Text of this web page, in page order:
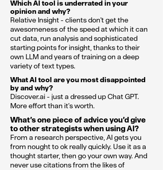
Which AI tool is underrated in your
opinion and why?
Relative Insight - clients don't get the
awesomeness of the speed at which it can
cut data, run analysis and sophisticated
starting points for insight, thanks to their
own LLM and years of training on a deep
variety of text types.
What AI tool are you most disappointed
by and why?
Discover.ai - just a dressed up Chat GPT.
More effort than it's worth.
What’s one piece of advice you’d give
to other strategists when using AI?
From a research perspective, AI gets you
from nought to ok really quickly. Use it as a
thought starter, then go your own way. And
never use citations from the likes of